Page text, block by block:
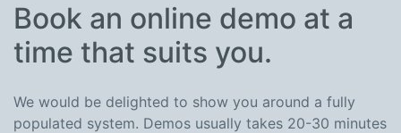
Book an online demo at a
time that suits you.
We would be delighted to show you around a fully
populated system. Demos usually takes 20-30 minutes